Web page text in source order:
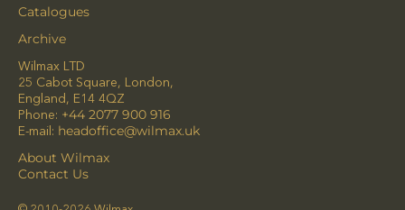
Catalogues
Archive
Wilmax LTD
25 Cabot Square, London,
England, E14 4QZ
Phone: +44 2077 900 916
E-mail: headoffice@wilmax.uk
About Wilmax
Contact Us